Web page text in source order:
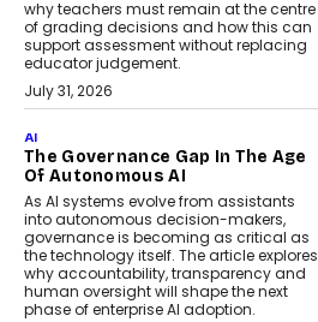
why teachers must remain at the centre
of grading decisions and how this can
support assessment without replacing
educator judgement.
July 31, 2026
AI
The Governance Gap In The Age
Of Autonomous AI
As AI systems evolve from assistants
into autonomous decision-makers,
governance is becoming as critical as
the technology itself. The article explores
why accountability, transparency and
human oversight will shape the next
phase of enterprise AI adoption.